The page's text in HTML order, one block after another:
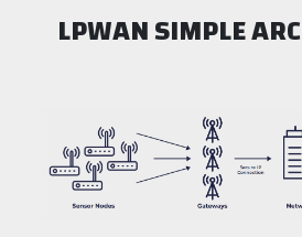
LPWAN SIMPLE